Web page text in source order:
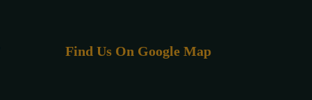
Find Us On Google Map